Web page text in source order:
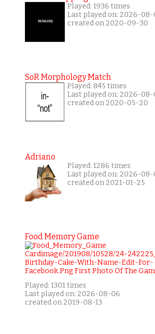
Played: 1936 times
Last played on: 2026-08-
created on 2020-09-30
SoR Morphology Match
Played: 845 times
Last played on: 2026-08-
created on 2020-05-20
Adriano
Played: 1286 times
Last played on: 2026-08-
created on 2021-01-25
Food Memory Game
Played: 1301 times
Last played on: 2026-08-06
created on 2019-08-13